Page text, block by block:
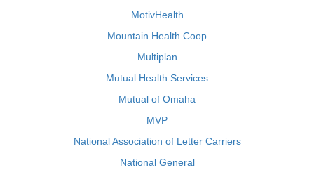
MotivHealth
Mountain Health Coop
Multiplan
Mutual Health Services
Mutual of Omaha
MVP
National Association of Letter Carriers
National General